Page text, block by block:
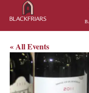
« All Events